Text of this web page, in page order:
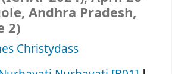
Andhra Pradesh,
2)
Christydass